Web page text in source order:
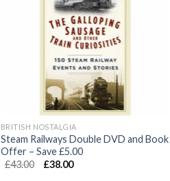
BRITISH NOSTALGIA
Steam Railways Double DVD and Book
Offer – Save £5.00
£43.00 £38.00